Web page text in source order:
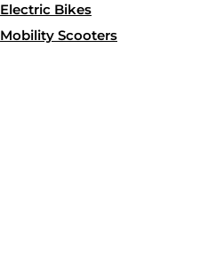
Electric Bikes
Mobility Scooters